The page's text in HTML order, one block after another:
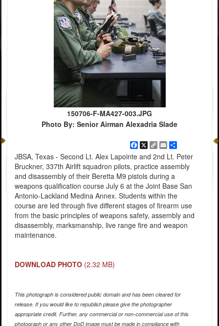
150706-F-MA427-003.JPG
Photo By: Senior Airman Alexadria Slade
Facebook
X
Copy
Link
EmailShare
JBSA, Texas - Second Lt. Alex Lapointe and 2nd Lt. Peter
Bruckner, 337th Airlift squadron pilots, practice assembly
and disassembly of their Beretta M9 pistols during a
weapons qualification course July 6 at the Joint Base San
Antonio-Lackland Medina Annex. Students within the
course are led through five different stages of firearm use
from the basic principles of weapons safety, assembly and
disassembly, marksmanship, live range fire and weapon
maintenance.
DOWNLOAD PHOTO (2.32 MB)
This photograph is considered public domain and has been cleared for
release. If you would like to republish please give the photographer
appropriate credit. Further, any commercial or non-commercial use of this
photograph or any other DoD image must be made in compliance with